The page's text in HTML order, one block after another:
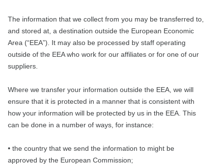
The information that we collect from you may be transferred to,
and stored at, a destination outside the European Economic
Area (“EEA”). It may also be processed by staff operating
outside of the EEA who work for our affiliates or for one of our
suppliers.
Where we transfer your information outside the EEA, we will
ensure that it is protected in a manner that is consistent with
how your information will be protected by us in the EEA. This
can be done in a number of ways, for instance:
• the country that we send the information to might be
approved by the European Commission;